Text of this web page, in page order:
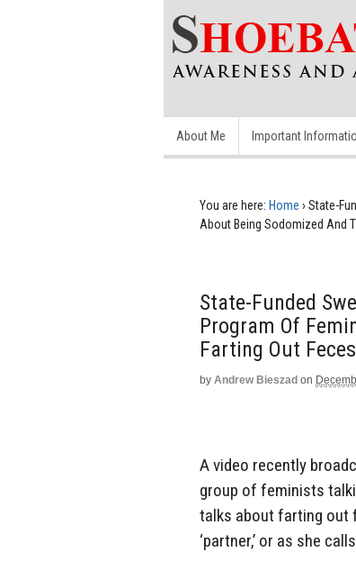
About Me Important
You are here: Home › State-
About Being Sodomized And
State-Funded
Program Of
Farting Out
by Andrew Bieszad on
A video recently
group of feminists
talks about farting out
‘partner,’ or as she